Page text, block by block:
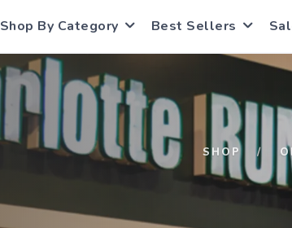
Shop By Category Best Sellers
SHOP